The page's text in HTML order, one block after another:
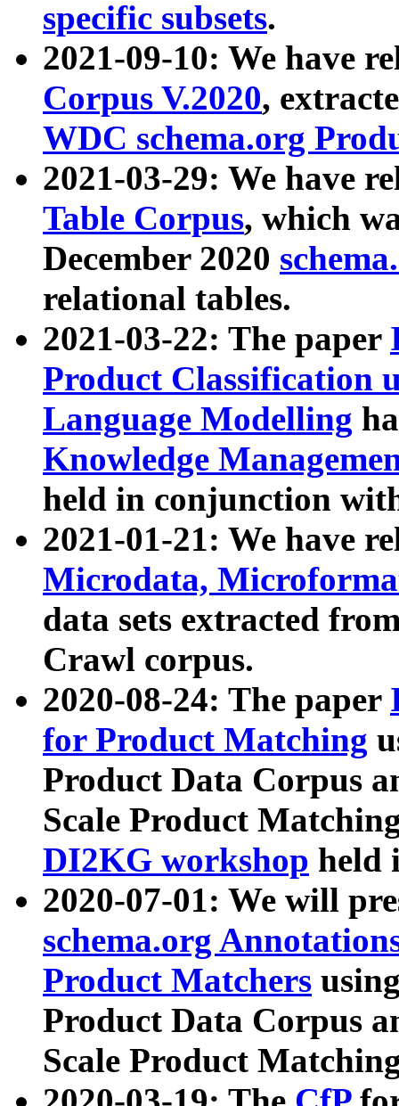
specific subsets.
2021-09-10: We have
Corpus V.2020,
WDC schema.org
2021-03-29: We have
Table Corpus, which
December 2020
relational tables.
2021-03-22: The paper
Product Classification
Language Modelling
Knowledge
held in conjunction
2021-01-21: We have
Microdata,
data sets extracted
Crawl corpus.
2020-08-24: The paper
for Product Matching
Product Data Corpus
Scale Product
DI2KG workshop held
2020-07-01: We will
schema.org
Product Matchers
Product Data Corpus
Scale Product